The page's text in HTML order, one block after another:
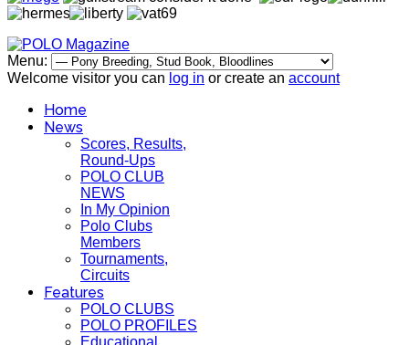
Menu:
Welcome visitor you can log in or create an account
Home
News
Scores, Results,
Round-Ups
POLO CLUB
NEWS
In My Opinion
Polo Clubs
Members
Tournaments,
Circuits
Features
POLO CLUBS
POLO PROFILES
Educational,